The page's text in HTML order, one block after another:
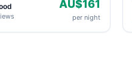
AU$161
per night